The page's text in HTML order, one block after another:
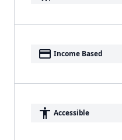
payment Income Based
accessibility Accessible